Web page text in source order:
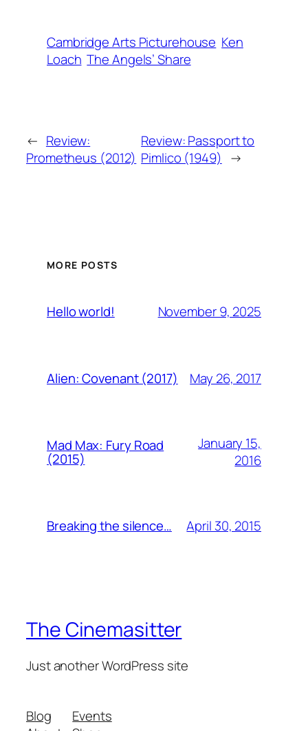
Cambridge Arts Picturehouse Ken
Loach The Angels’ Share
← Review:
Prometheus (2012)
Review: Passport to
Pimlico (1949) →
MORE POSTS
Hello world! November 9, 2025
Alien: Covenant (2017) May 26, 2017
Mad Max: Fury Road
(2015)
January 15,
2016
Breaking the silence… April 30, 2015
The Cinemasitter
Just another WordPress site
Blog
Events